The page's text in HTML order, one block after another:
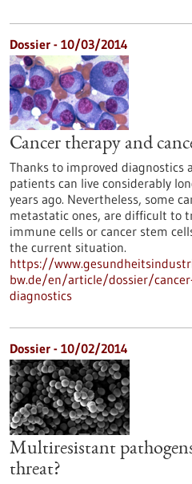
Dossier - 10/03/2014
Cancer therapy and
Thanks to improved diagnostics
patients can live considerably
years ago. Nevertheless, some
metastatic ones, are difficult to
immune cells or cancer stem
the current situation.
https://
bw.de/en/article/dossier/
diagnostics
Dossier - 10/02/2014
Multiresistant
threat?